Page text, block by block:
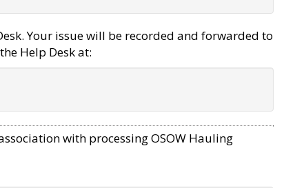
Your issue will be recorded and forwarded to
Help Desk at:
with processing OSOW Hauling